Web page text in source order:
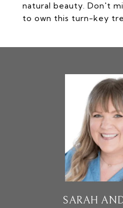
natural beauty. Don't
to own this turn-key
SARAH